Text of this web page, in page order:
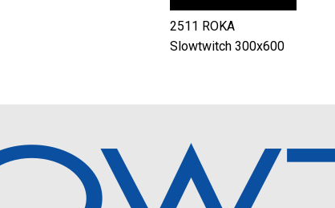
2511 ROKA
Slowtwitch 300x600